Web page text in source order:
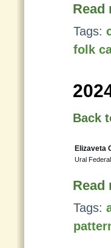
Read
Tags:
folk
Back
Elizaveta
Ural
Read
Tags: